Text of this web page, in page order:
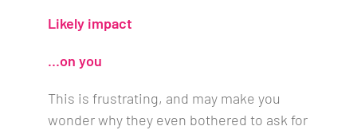
Likely impact
…on you
This is frustrating, and may make you
wonder why they even bothered to ask for